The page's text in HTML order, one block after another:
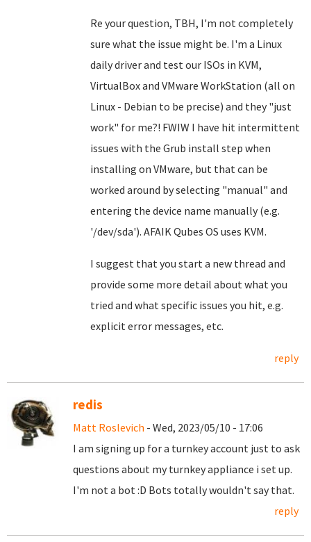
Re your question, TBH, I'm not completely
sure what the issue might be. I'm a Linux
daily driver and test our ISOs in KVM,
VirtualBox and VMware WorkStation (all on
Linux - Debian to be precise) and they "just
work" for me?! FWIW I have hit intermittent
issues with the Grub install step when
installing on VMware, but that can be
worked around by selecting "manual" and
entering the device name manually (e.g.
'/dev/sda'). AFAIK Qubes OS uses KVM.
I suggest that you start a new thread and
provide some more detail about what you
tried and what specific issues you hit, e.g.
explicit error messages, etc.
reply
redis
Matt Roslevich - Wed, 2023/05/10 - 17:06
I am signing up for a turnkey account just to ask
questions about my turnkey appliance i set up.
I'm not a bot :D Bots totally wouldn't say that.
reply